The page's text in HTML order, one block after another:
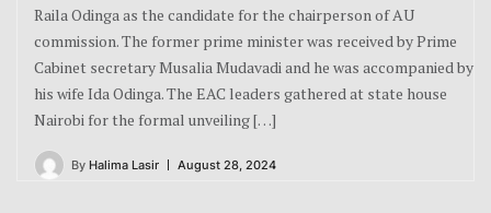
Raila Odinga as the candidate for the chairperson of AU
commission. The former prime minister was received by Prime
Cabinet secretary Musalia Mudavadi and he was accompanied by
his wife Ida Odinga. The EAC leaders gathered at state house
Nairobi for the formal unveiling […]
By Halima Lasir August 28, 2024